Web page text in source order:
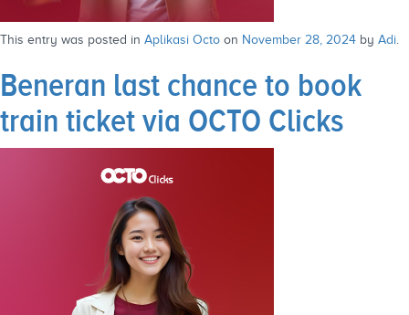
This entry was posted in Aplikasi Octo on November 28, 2024 by Adi.
Beneran last chance to book
train ticket via OCTO Clicks